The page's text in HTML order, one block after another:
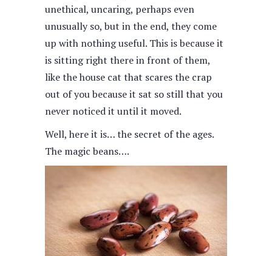
unethical, uncaring, perhaps even
unusually so, but in the end, they come
up with nothing useful. This is because it
is sitting right there in front of them,
like the house cat that scares the crap
out of you because it sat so still that you
never noticed it until it moved.
Well, here it is… the secret of the ages.
The magic beans….